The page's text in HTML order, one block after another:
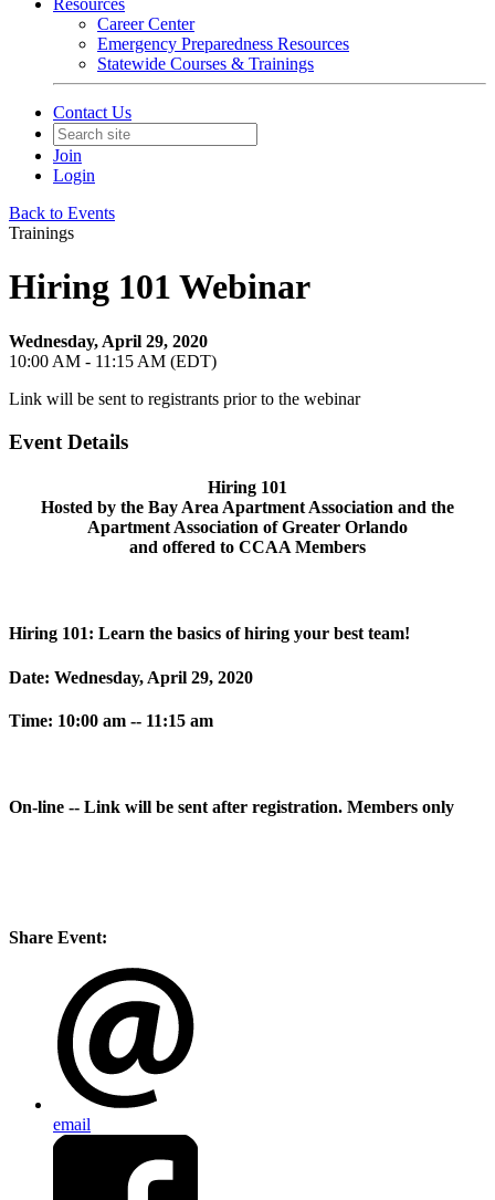
Resources
Career Center
Emergency Preparedness Resources
Statewide Courses & Trainings
Contact Us
Join
Login
Back to Events
Trainings
Hiring 101 Webinar
Wednesday, April 29, 2020
10:00 AM - 11:15 AM (EDT)
Link will be sent to registrants prior to the webinar
Event Details
Hiring 101
Hosted by the Bay Area Apartment Association and the
Apartment Association of Greater Orlando
and offered to CCAA Members
Hiring 101: Learn the basics of hiring your best team!
Date: Wednesday, April 29, 2020
Time: 10:00 am -- 11:15 am
On-line -- Link will be sent after registration. Members only
Share Event:
email